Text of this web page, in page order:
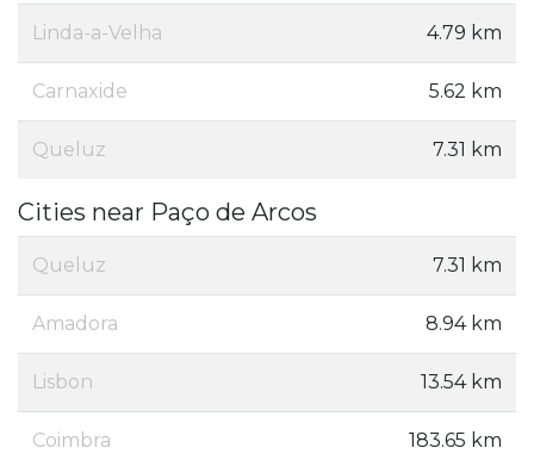
Linda-a-Velha 4.79 km
Carnaxide 5.62 km
Queluz 7.31 km
Cities near Paço de Arcos
Queluz 7.31 km
Amadora 8.94 km
Lisbon 13.54 km
Coimbra 183.65 km